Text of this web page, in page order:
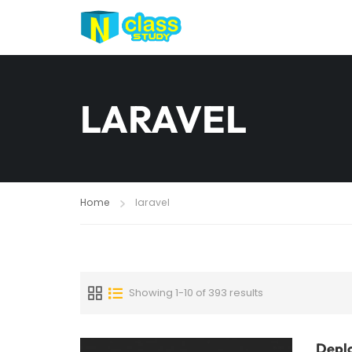
LARAVEL
Home laravel
Showing 1-10 of 393 results